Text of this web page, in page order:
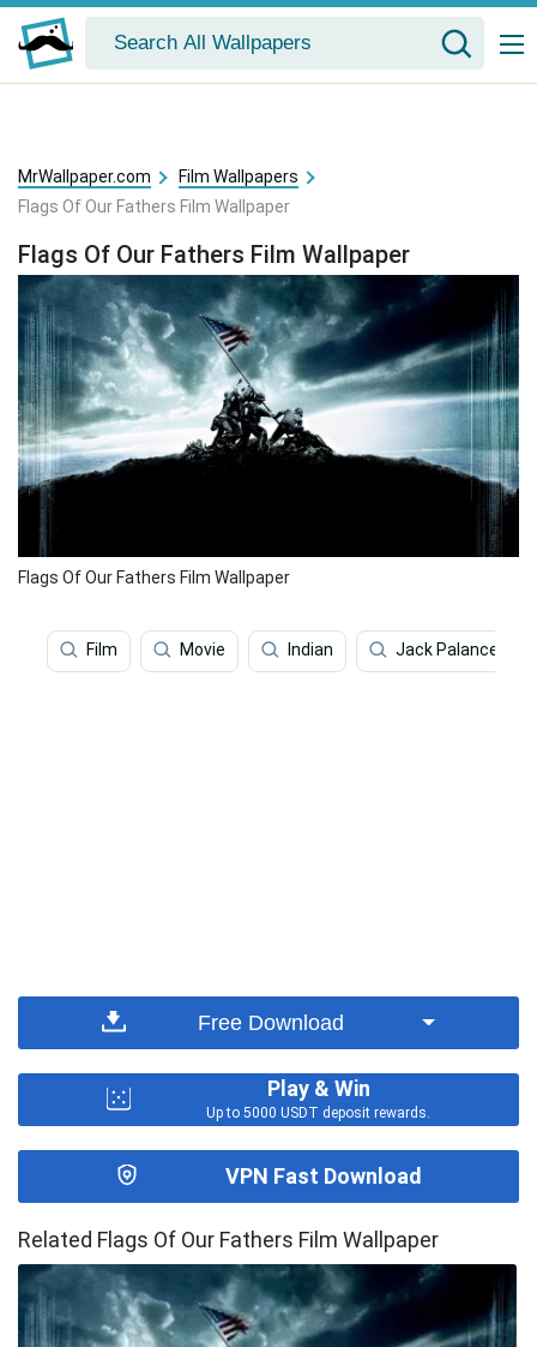
MrWallpaper.com
Film Wallpapers
Flags Of Our Fathers Film Wallpaper
Flags Of Our Fathers Film Wallpaper
Flags Of Our Fathers Film Wallpaper
Film Movie Indian Jack Palance
Free Download
Play & Win
Up to 5000 USDT deposit rewards.
VPN Fast Download
Related Flags Of Our Fathers Film Wallpaper